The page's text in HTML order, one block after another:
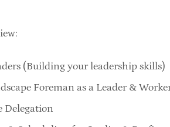
(Building your leadership skills)
Foreman as a Leader &
Delegation